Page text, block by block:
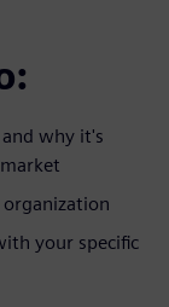
why it's
your specific